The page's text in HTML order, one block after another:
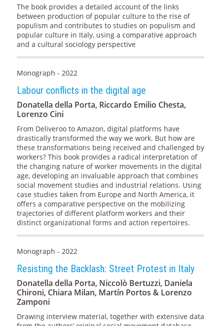
The book provides a detailed account of the links
between production of popular culture to the rise of
populism and contributes to studies on populism and
popular culture in Italy, using a comparative approach
and a cultural sociology perspective
Monograph - 2022
Labour conflicts in the digital age
Donatella della Porta, Riccardo Emilio Chesta,
Lorenzo Cini
From Deliveroo to Amazon, digital platforms have
drastically transformed the way we work. But how are
these transformations being received and challenged by
workers? This book provides a radical interpretation of
the changing nature of worker movements in the digital
age, developing an invaluable approach that combines
social movement studies and industrial relations. Using
case studies taken from Europe and North America, it
offers a comparative perspective on the mobilizing
trajectories of different platform workers and their
distinct organizational forms and action repertoires.
Monograph - 2022
Resisting the Backlash: Street Protest in Italy
Donatella della Porta, Niccolò Bertuzzi, Daniela
Chironi, Chiara Milan, Martín Portos & Lorenzo
Zamponi
Drawing interview material, together with extensive data